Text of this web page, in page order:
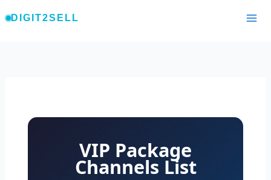
to
DIGIT2SELL
VIP Package
Channels List